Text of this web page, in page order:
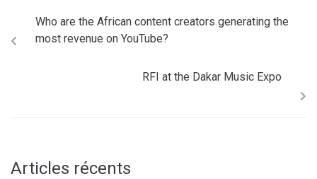
Who are the African content creators generating the
most revenue on YouTube?
RFI at the Dakar Music Expo
Articles récents